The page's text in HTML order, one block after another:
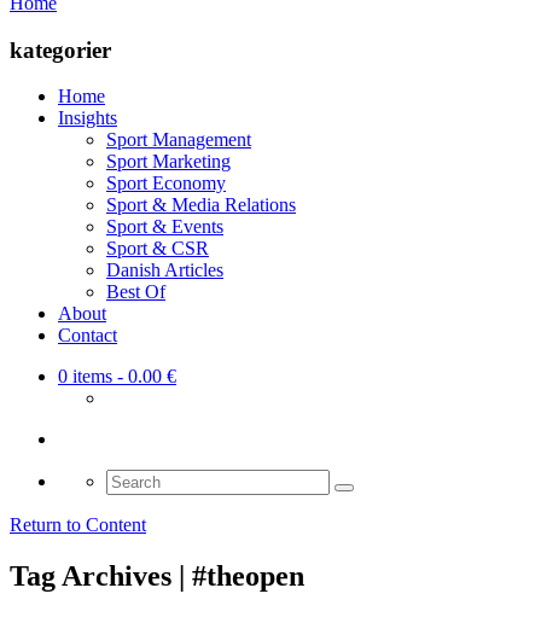
kategorier
Home
Insights
Sport Management
Sport Marketing
Sport Economy
Sport & Media Relations
Sport & Events
Sport & CSR
Danish Articles
Best Of
About
Contact
0 items - 0.00 €
Search
for:
Return to Content
Tag Archives | #theopen